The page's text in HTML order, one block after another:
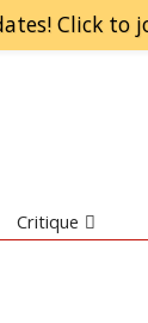
Click to
Critique